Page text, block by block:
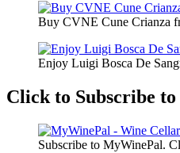
Buy CVNE Cune Crianza
Enjoy Luigi Bosca De
Click to Subscribe
Subscribe to MyWinePal.